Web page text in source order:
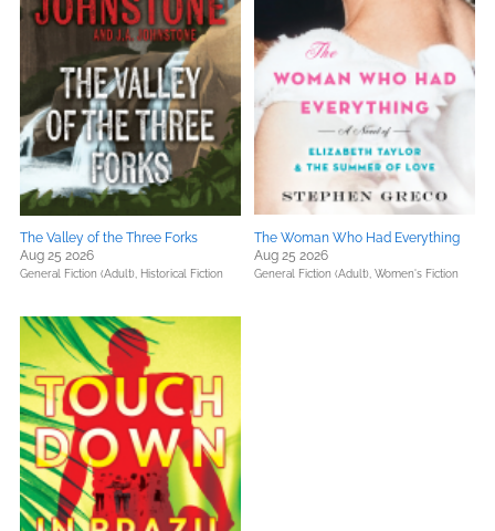
The Valley of the Three Forks
Aug 25 2026
General Fiction (Adult), Historical Fiction
The Woman Who Had Everything
Aug 25 2026
General Fiction (Adult), Women's Fiction